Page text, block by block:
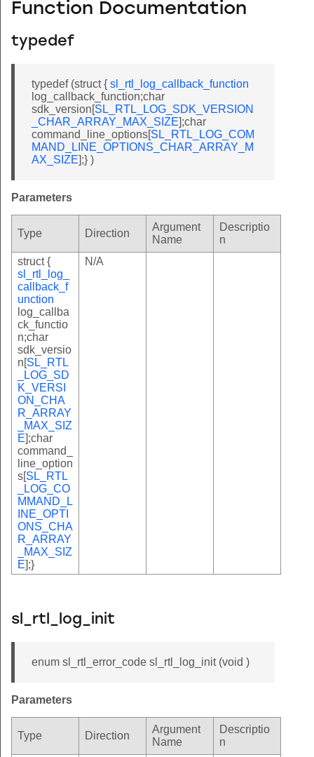
Function Documentation
typedef
typedef (struct { sl_rtl_log_callback_function
log_callback_function;char
sdk_version[SL_RTL_LOG_SDK_VERSION
_CHAR_ARRAY_MAX_SIZE];char
command_line_options[SL_RTL_LOG_COM
MAND_LINE_OPTIONS_CHAR_ARRAY_M
AX_SIZE];} )
Parameters
Type Direction
Argument
Name
Descriptio
n
struct {
sl_rtl_log_
callback_f
unction
log_callba
ck_functio
n;char
sdk_versio
n[SL_RTL
_LOG_SD
K_VERSI
ON_CHA
R_ARRAY
_MAX_SIZ
E];char
command_
line_option
s[SL_RTL
_LOG_CO
MMAND_L
INE_OPTI
ONS_CHA
R_ARRAY
_MAX_SIZ
E];}
N/A
sl_rtl_log_init
enum sl_rtl_error_code sl_rtl_log_init (void )
Parameters
Type Direction
Argument
Name
Descriptio
n